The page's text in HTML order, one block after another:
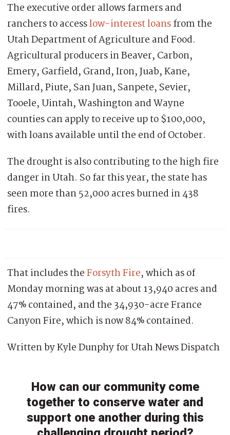
The executive order allows farmers and
ranchers to accesslow-interest loansfrom the
Utah Department of Agriculture and Food.
Agricultural producers in Beaver, Carbon,
Emery, Garfield, Grand, Iron, Juab, Kane,
Millard, Piute, San Juan, Sanpete, Sevier,
Tooele, Uintah, Washington and Wayne
counties can apply to receive up to $100,000,
with loans available until the end of October.
The drought is also contributing to the high fire
danger in Utah. So far this year, the state has
seen more than 52,000 acres burned in 438
fires.
That includes theForsyth Fire, which as of
Monday morning was at about 13,940 acres and
47% contained, and the 34,930-acre France
Canyon Fire, which is now 84% contained.
Written by Kyle Dunphy for Utah News Dispatch
How can our community come
together to conserve water and
support one another during this